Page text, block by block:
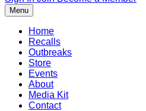
Menu
Home
Recalls
Outbreaks
Store
Events
About
Media Kit
Contact